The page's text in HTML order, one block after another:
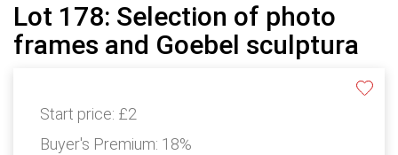
Lot 178: Selection of photo
frames and Goebel sculptura
Start price: £2
Buyer's Premium: 18%